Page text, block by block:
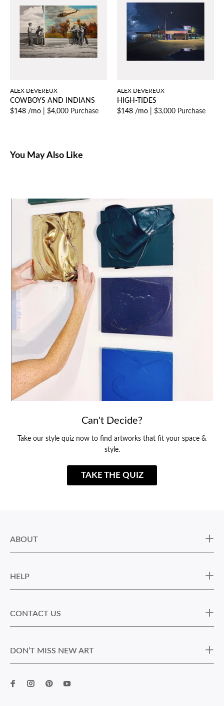
ALEX DEVEREUX
COWBOYS AND INDIANS
$148 /mo
$4,000 Purchase
ALEX DEVEREUX
HIGH-TIDES
$148 /mo
$3,000 Purchase
You May Also Like
Can't Decide?
Take our style quiz now to find artworks that fit your space &
style.
TAKE THE QUIZ
ABOUT
HELP
CONTACT US
DON’T MISS NEW ART